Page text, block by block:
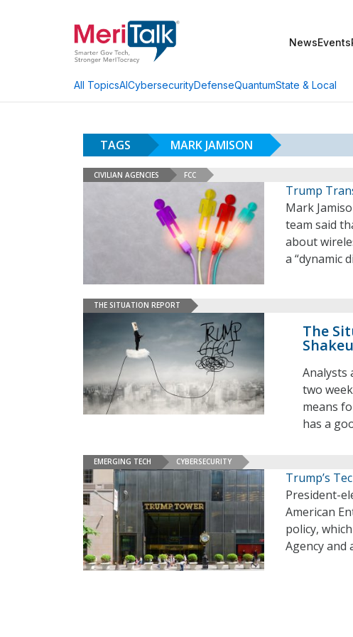
NewsEvents
All TopicsAICybersecurityDefenseQuantumState & Local
TAGS MARK JAMISON
CIVILIAN AGENCIES FCC
Trump
Mark
team said
about
a “dynamic
THE SITUATION REPORT
The
Analysts
two
means
has a
EMERGING TECH CYBERSECURITY
Trump’s
President-
American
policy,
Agency and